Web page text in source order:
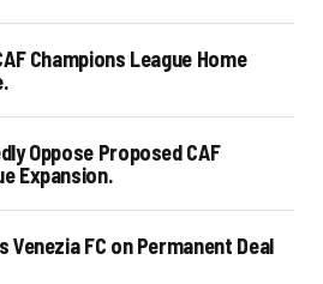
Champions League Home
Oppose Proposed CAF
Expansion.
Venezia FC on Permanent Deal